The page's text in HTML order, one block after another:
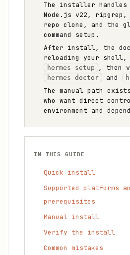
The installer handles
Node.js v22, ripgrep,
repo clone, and the
command setup.
After install, the docs
reloading your shell,
hermes setup , then
hermes doctor and
The manual path
who want direct
environment and
IN THIS GUIDE
Quick install
Supported platforms
prerequisites
Manual install
Verify the install
Common mistakes